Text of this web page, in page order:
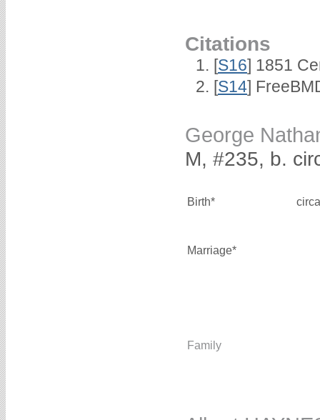
Citations
[S16] 1851
[S14]
George
M, #235, b.
Birth*
Marriage*
Family